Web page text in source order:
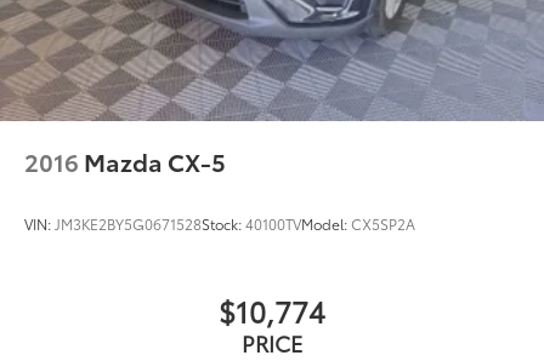
2016 Mazda CX-5
VIN: JM3KE2BY5G0671528Stock:40100TVModel:CX5SP2A
$10,774
PRICE